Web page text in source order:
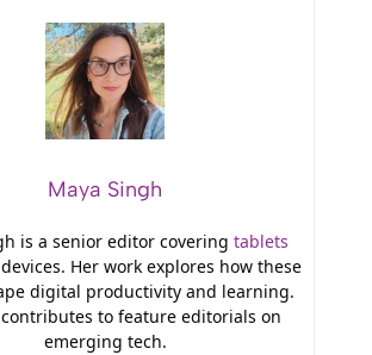
Maya Singh
is a senior editor covering tablets
Her work explores how these
digital productivity and learning.
contributes to feature editorials on
emerging tech.